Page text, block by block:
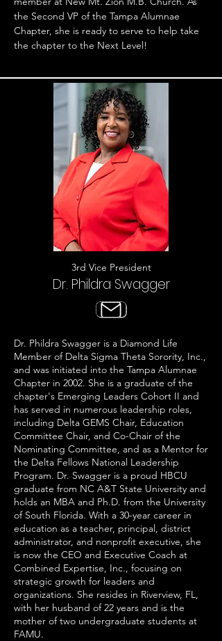
the Second VP of the Tampa Alumnae
Chapter, she is ready to serve to help take
the chapter to the Next Level!
3rd Vice President
Dr. Phildra Swagger
Dr. Phildra Swagger is a Diamond Life
Member of Delta Sigma Theta Sorority, Inc.,
and was initiated into the Tampa Alumnae
Chapter in 2002. She is a graduate of the
chapter's Emerging Leaders Cohort II and
has served in numerous leadership roles,
including Delta GEMS Chair, Education
Committee Chair, and Co-Chair of the
Nominating Committee, and as a Mentor for
the Delta Fellows National Leadership
Program. Dr. Swagger is a proud HBCU
graduate from NC A&T State University and
holds an MBA and Ph.D. from the University
of South Florida. With a 30-year career in
education as a teacher, principal, district
administrator, and nonprofit executive, she
is now the CEO and Executive Coach at
Combined Expertise, Inc., focusing on
strategic growth for leaders and
organizations. She resides in Riverview, FL,
with her husband of 22 years and is the
mother of two undergraduate students at
FAMU.